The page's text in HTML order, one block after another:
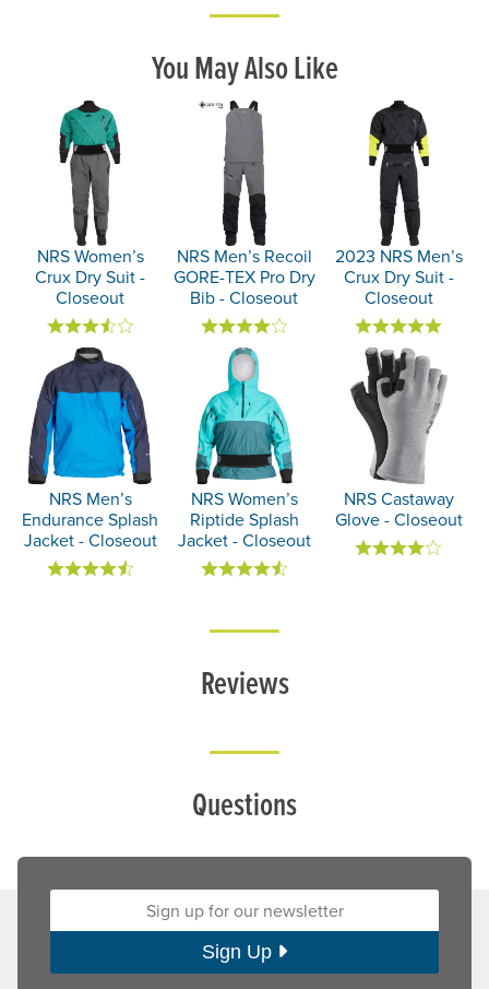
You May Also Like
NRS Women’s
Crux Dry Suit -
Closeout
NRS Men’s Recoil
GORE-TEX Pro Dry
Bib - Closeout
2023 NRS Men’s
Crux Dry Suit -
Closeout
NRS Men’s
Endurance Splash
Jacket - Closeout
NRS Women’s
Riptide Splash
Jacket - Closeout
NRS Castaway
Glove - Closeout
Reviews
Questions
Sign up for our newsletter:
Sign Up